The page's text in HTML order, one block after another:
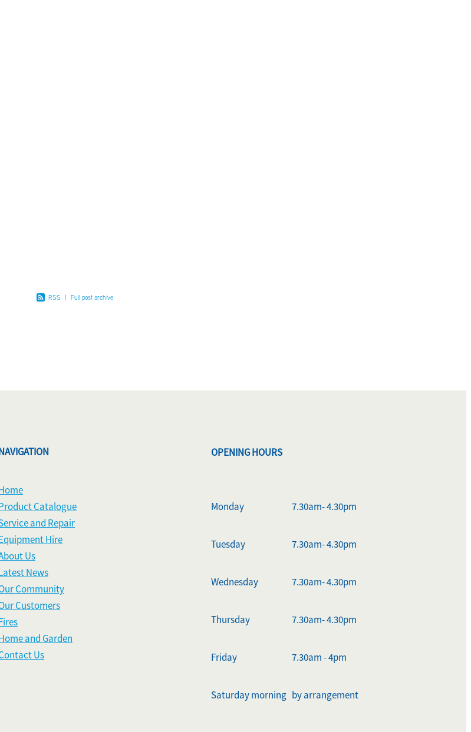
RSS Full post archive
Catalogue
and Repair
Hire
Us
News
Community
Customers
and Garden
Us
OPENING HOURS
Monday 7.30am- 4.30pm
Tuesday 7.30am- 4.30pm
Wednesday 7.30am- 4.30pm
Thursday 7.30am- 4.30pm
Friday 7.30am - 4pm
Saturday morning by arrangement